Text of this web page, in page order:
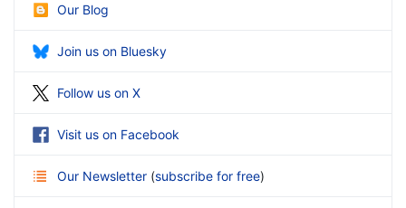
Our Blog
Join us on Bluesky
Follow us on X
Visit us on Facebook
Our Newsletter (subscribe for free)